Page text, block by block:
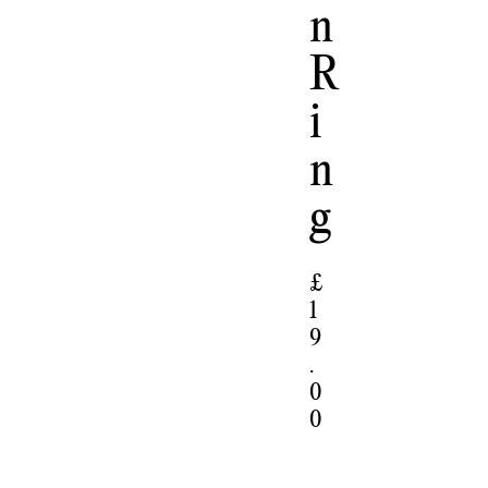
N
R
I
N
G
£
1
9
.
0
0